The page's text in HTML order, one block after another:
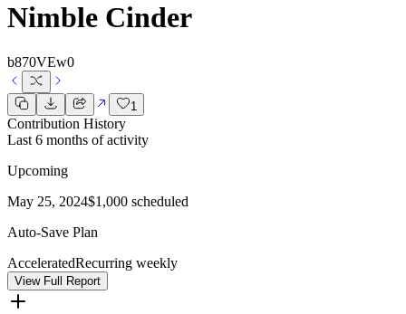
Nimble Cinder
b870VEw0
1
Contribution History
Last 6 months of activity
Upcoming
May 25, 2024$1,000 scheduled
Auto-Save Plan
AcceleratedRecurring weekly
View Full Report